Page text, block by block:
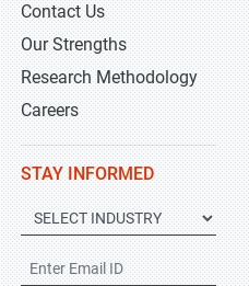
Contact Us
Our Strengths
Research Methodology
Careers
STAY INFORMED